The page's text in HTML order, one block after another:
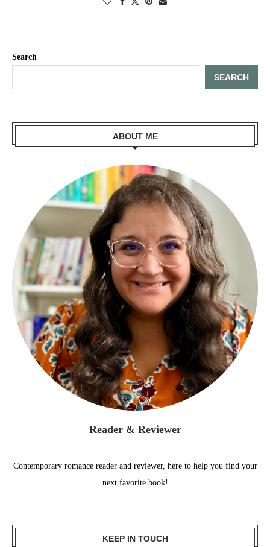
Search
SEARCH
ABOUT ME
Reader & Reviewer
Contemporary romance reader and reviewer, here to help you find your
next favorite book!
KEEP IN TOUCH